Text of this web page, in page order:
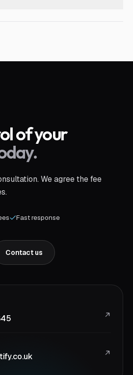
of your
We agree the fee
Fast response
Contact us